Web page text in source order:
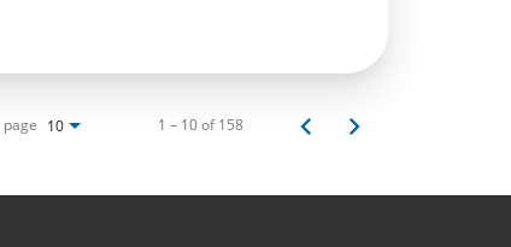
10 1 – 10 of 158